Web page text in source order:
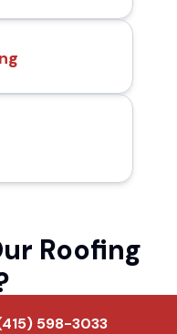
Roofing
598-3033